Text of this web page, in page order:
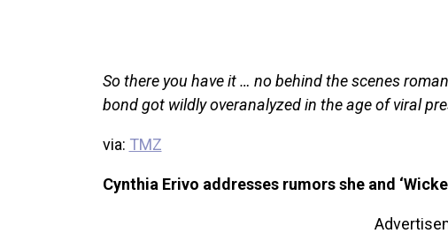
So there you have it … no behind the scenes
bond got wildly overanalyzed in the age of viral
via: TMZ
Cynthia Erivo addresses rumors she and